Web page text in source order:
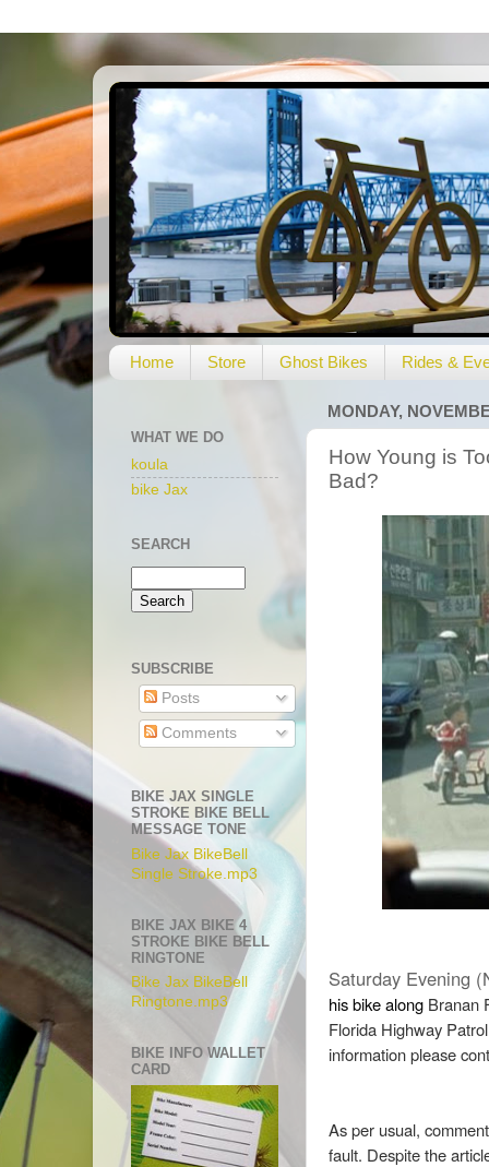
Home Store Ghost Bikes Rides &
MONDAY,
How Young is
Bad?
Saturday Evening
his bike along Branan
Florida Highway
information please
As per usual,
fault. Despite the
WHAT WE DO
koula
bike Jax
SEARCH
SUBSCRIBE
Posts
Comments
BIKE JAX SINGLE
STROKE BIKE BELL
MESSAGE TONE
Bike Jax BikeBell
Single Stroke.mp3
BIKE JAX BIKE 4
STROKE BIKE BELL
RINGTONE
Bike Jax BikeBell
Ringtone.mp3
BIKE INFO WALLET
CARD